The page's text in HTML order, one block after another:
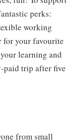
perks:
working
for your favourite
learning and
paid trip after five
from small